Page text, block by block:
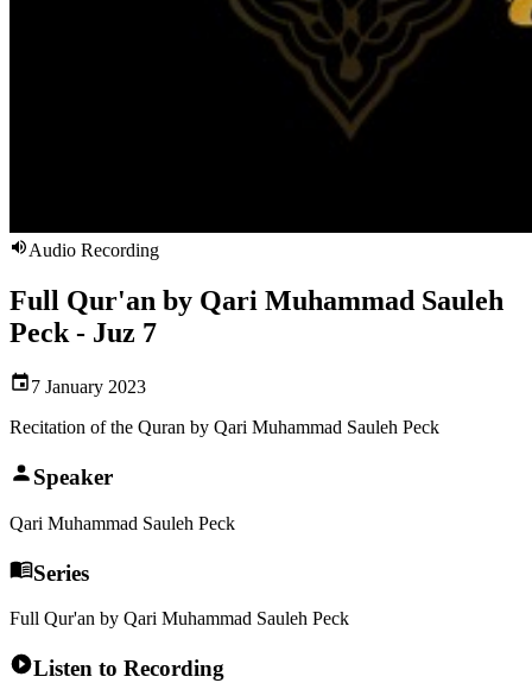
Audio Recording
Full Qur'an by Qari Muhammad Sauleh
Peck - Juz 7
7 January 2023
Recitation of the Quran by Qari Muhammad Sauleh Peck
Speaker
Qari Muhammad Sauleh Peck
Series
Full Qur'an by Qari Muhammad Sauleh Peck
Listen to Recording